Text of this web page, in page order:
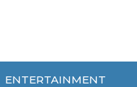
ENTERTAINMENT